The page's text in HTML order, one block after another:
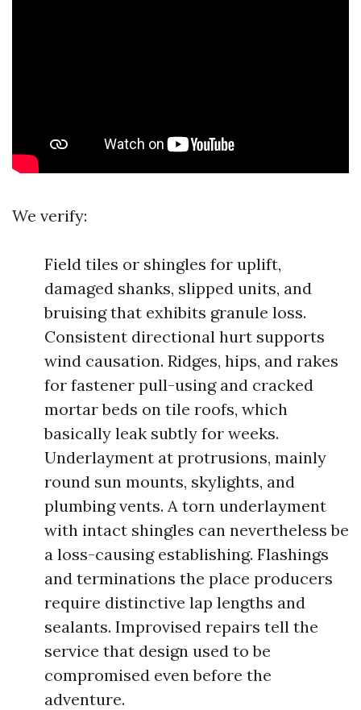
We verify:
Field tiles or shingles for uplift,
damaged shanks, slipped units, and
bruising that exhibits granule loss.
Consistent directional hurt supports
wind causation. Ridges, hips, and rakes
for fastener pull-using and cracked
mortar beds on tile roofs, which
basically leak subtly for weeks.
Underlayment at protrusions, mainly
round sun mounts, skylights, and
plumbing vents. A torn underlayment
with intact shingles can nevertheless be
a loss-causing establishing. Flashings
and terminations the place producers
require distinctive lap lengths and
sealants. Improvised repairs tell the
service that design used to be
compromised even before the
adventure.